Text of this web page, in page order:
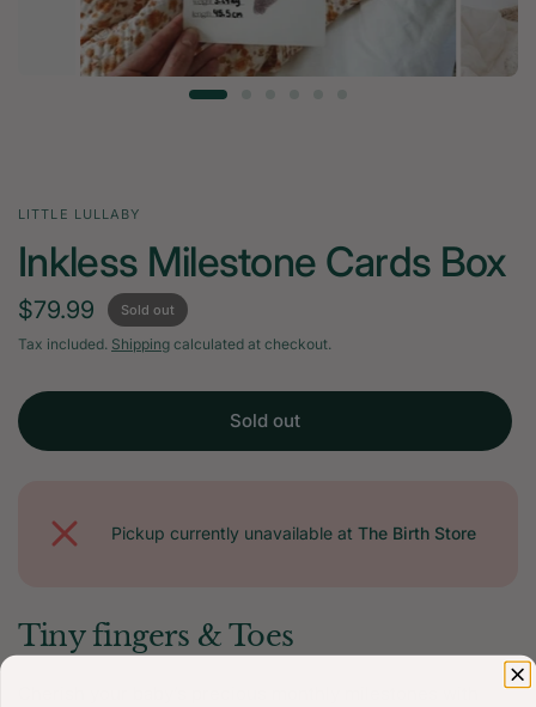
LITTLE LULLABY
Inkless Milestone Cards Box
$79.99 Sold out
Tax included. Shipping calculated at checkout.
Sold out
Pickup currently unavailable atThe Birth Store
Tiny fingers & Toes